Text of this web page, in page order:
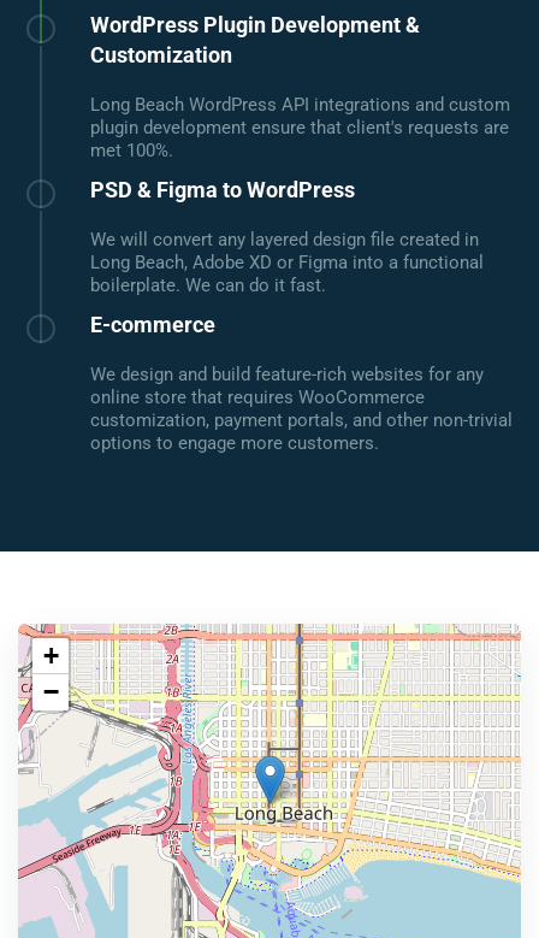
WordPress Plugin Development &
Customization
Long Beach WordPress API integrations and custom
plugin development ensure that client's requests are
met 100%.
PSD & Figma to WordPress
We will convert any layered design file created in
Long Beach, Adobe XD or Figma into a functional
boilerplate. We can do it fast.
E-commerce
We design and build feature-rich websites for any
online store that requires WooCommerce
customization, payment portals, and other non-trivial
options to engage more customers.
+
−